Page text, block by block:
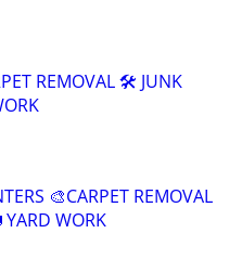
REMOVAL 🛠️ JUNK
🎨CARPET REMOVAL
WORK